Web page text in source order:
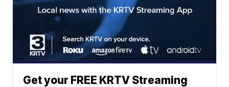
Get your FREE KRTV Streaming